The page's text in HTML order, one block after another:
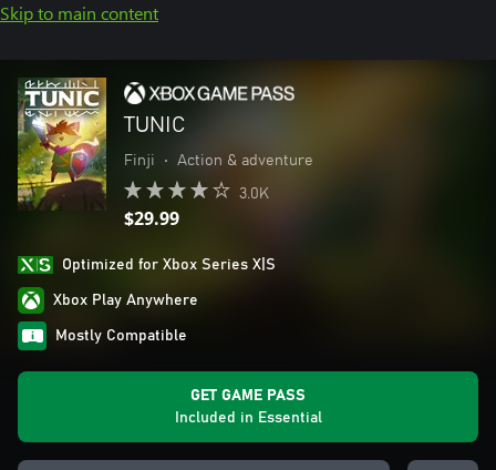
Skip to main content
TUNIC
Finji • Action & adventure
3.0K
$29.99
Optimized for Xbox Series X|S
Xbox Play Anywhere
Mostly Compatible
GET GAME PASS
Included in Essential